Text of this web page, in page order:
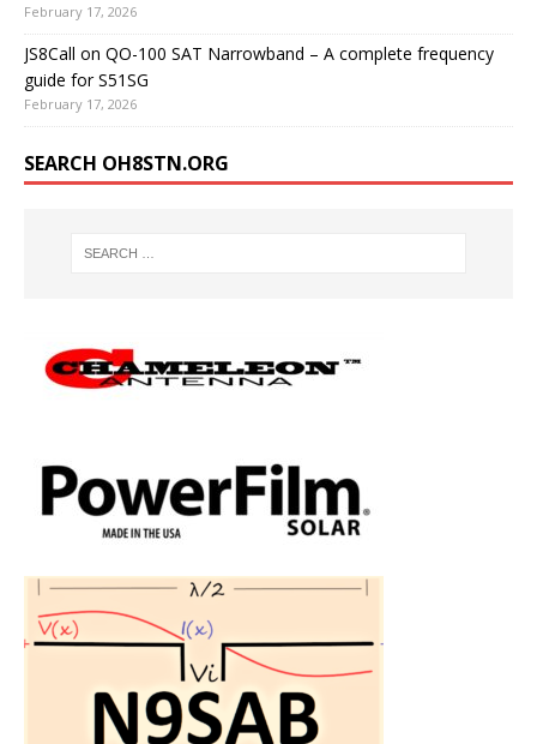
February 17, 2026
JS8Call on QO-100 SAT Narrowband – A complete frequency
guide for S51SG
February 17, 2026
SEARCH OH8STN.ORG